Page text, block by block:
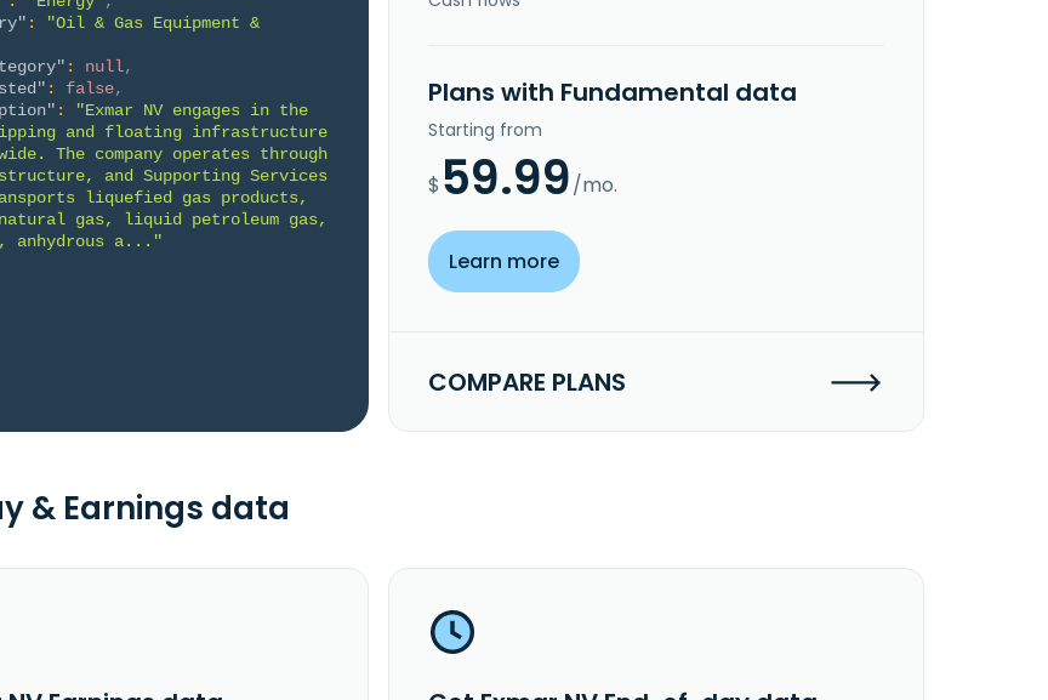
:
"Oil & Gas Equipment &
: null,
: false,
:
"Exmar NV engages in the
and floating infrastructure
The company operates through
and Supporting Services
liquefied gas products,
gas, liquid petroleum gas,
anhydrous a..."
Plans with Fundamental data
Starting from
$ 59.99/mo.
Learn more
COMPARE PLANS
& Earnings data